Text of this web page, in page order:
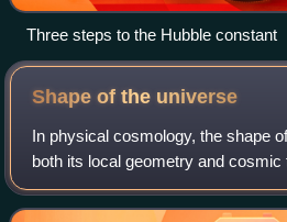
Three steps to the Hubble constant
Shape of the universe
In physical cosmology, the shape
both its local geometry and cosmic
geometry is defined primarily by
relativity explains how spatial cu